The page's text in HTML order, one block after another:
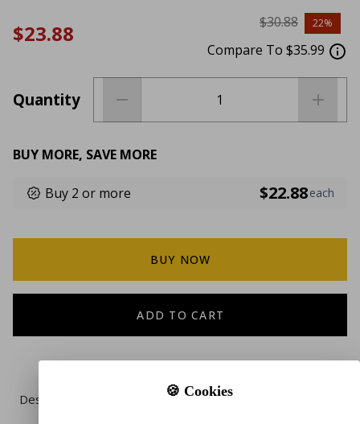
$23.88 $30.88 22%
Compare To $35.99
Quantity
BUY MORE, SAVE MORE
Buy 2 or more $22.88each
BUY NOW
ADD TO CART
Description 🍪 Cookies